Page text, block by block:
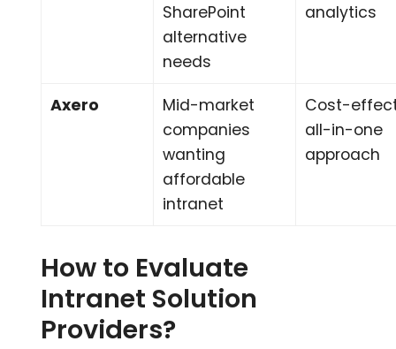
SharePoint
alternative
needs
analytics
Axero
Mid-market
companies
wanting
affordable
intranet
Cost-
all-in-one
approach
How to Evaluate
Intranet Solution
Providers?